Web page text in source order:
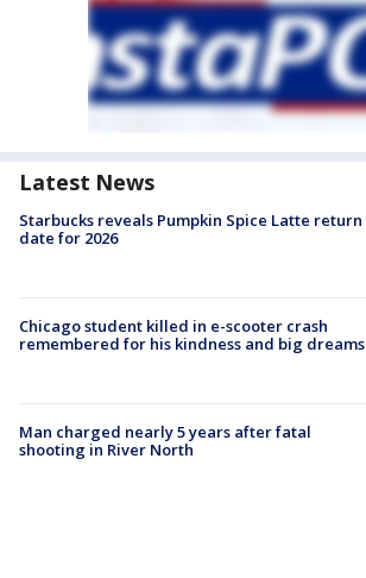
Latest News
Starbucks reveals Pumpkin Spice Latte return
date for 2026
Chicago student killed in e-scooter crash
remembered for his kindness and big dreams
Man charged nearly 5 years after fatal
shooting in River North